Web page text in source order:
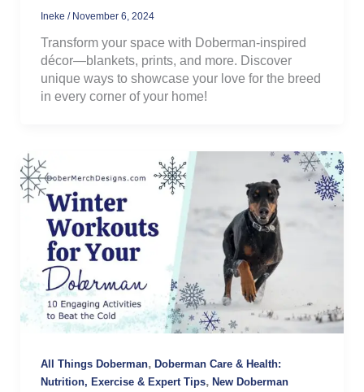
Ineke / November 6, 2024
Transform your space with Doberman-inspired
décor—blankets, prints, and more. Discover
unique ways to showcase your love for the breed
in every corner of your home!
All Things Doberman, Doberman Care & Health:
Nutrition, Exercise & Expert Tips, New Doberman